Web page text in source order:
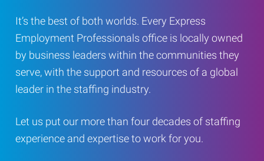
It’s the best of both worlds. Every Express
Employment Professionals office is locally owned
by business leaders within the communities they
serve, with the support and resources of a global
leader in the staffing industry.
Let us put our more than four decades of staffing
experience and expertise to work for you.